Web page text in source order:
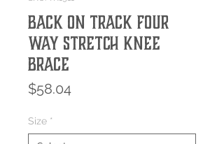
Back On Track Four
Way Stretch Knee
Brace
$58.04Price
Size *